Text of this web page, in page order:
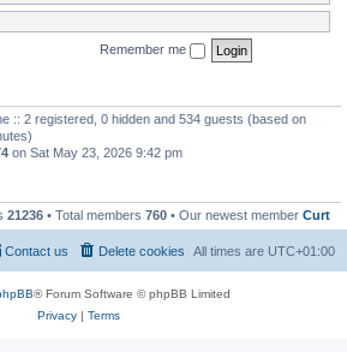
Remember me
:: 2 registered, 0 hidden and 534 guests (based on
on Sat May 23, 2026 9:42 pm
21236 • Total members 760 • Our newest member Curt
All times are UTC+01:00
Delete cookies
Contact us
® Forum Software © phpBB Limited
Privacy| Terms